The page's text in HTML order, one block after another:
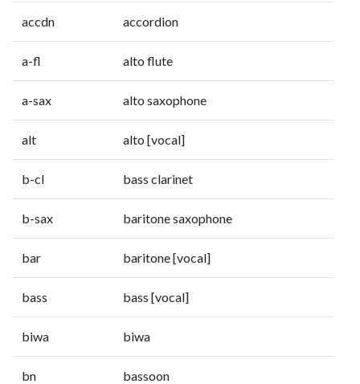
accdn accordion
a-fl alto flute
a-sax alto saxophone
alt alto [vocal]
b-cl bass clarinet
b-sax baritone saxophone
bar baritone [vocal]
bass bass [vocal]
biwa biwa
bn bassoon